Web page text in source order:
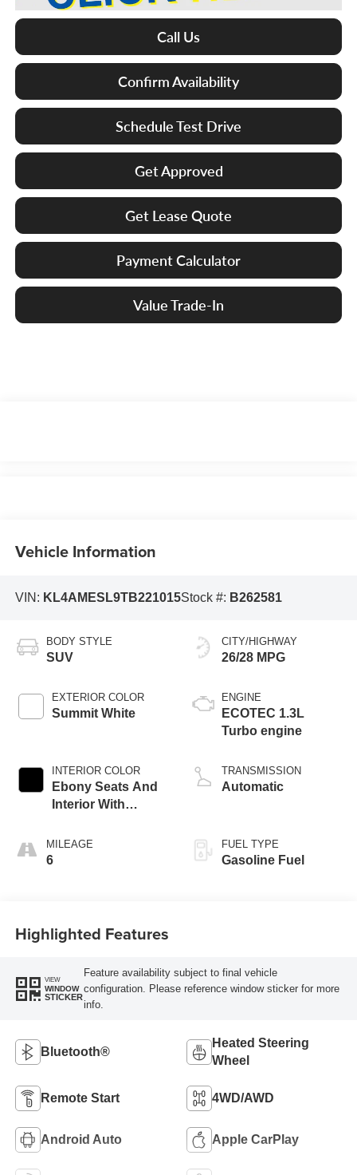
Call Us
Confirm Availability
Schedule Test Drive
Get Approved
Get Lease Quote
Payment Calculator
Value Trade-In
Vehicle Information
VIN: KL4AMESL9TB221015Stock #: B262581
BODY STYLE
SUV
EXTERIOR COLOR
Summit White
INTERIOR COLOR
Ebony Seats And
Interior With
Stitching,
Leatherette Seat
MILEAGE
6
CITY/HIGHWAY
26/28 MPG
ENGINE
ECOTEC 1.3L
Turbo engine
TRANSMISSION
Automatic
FUEL TYPE
Gasoline Fuel
Highlighted Features
VIEW
WINDOW
STICKER
Feature availability subject to final vehicle
configuration. Please reference window sticker for more
info.
Bluetooth®
Heated Steering
Wheel
Remote Start 4WD/AWD
Android Auto Apple CarPlay